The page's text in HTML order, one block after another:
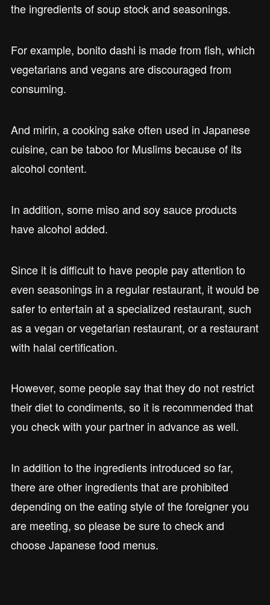
the ingredients of soup stock and seasonings.
For example, bonito dashi is made from fish, which
vegetarians and vegans are discouraged from
consuming.
And mirin, a cooking sake often used in Japanese
cuisine, can be taboo for Muslims because of its
alcohol content.
In addition, some miso and soy sauce products
have alcohol added.
Since it is difficult to have people pay attention to
even seasonings in a regular restaurant, it would be
safer to entertain at a specialized restaurant, such
as a vegan or vegetarian restaurant, or a restaurant
with halal certification.
However, some people say that they do not restrict
their diet to condiments, so it is recommended that
you check with your partner in advance as well.
In addition to the ingredients introduced so far,
there are other ingredients that are prohibited
depending on the eating style of the foreigner you
are meeting, so please be sure to check and
choose Japanese food menus.